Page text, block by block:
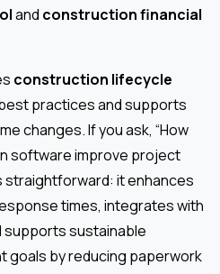
and construction financial
construction lifecycle
practices and supports
changes. If you ask, “How
software improve project
straightforward: it enhances
times, integrates with
supports sustainable
goals by reducing paperwork